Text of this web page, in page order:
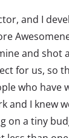
and I
and shot
for us, so
who have
and I knew
on a tiny